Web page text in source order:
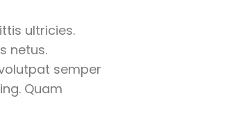
ultricies.
netus.
semper
Quam